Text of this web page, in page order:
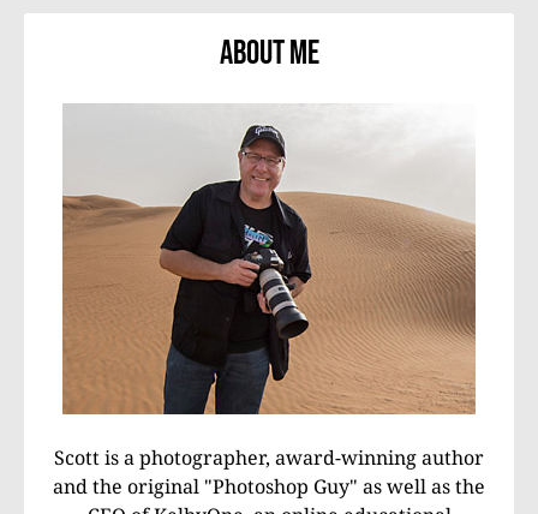
About Me
Scott is a photographer, award-winning author
and the original "Photoshop Guy" as well as the